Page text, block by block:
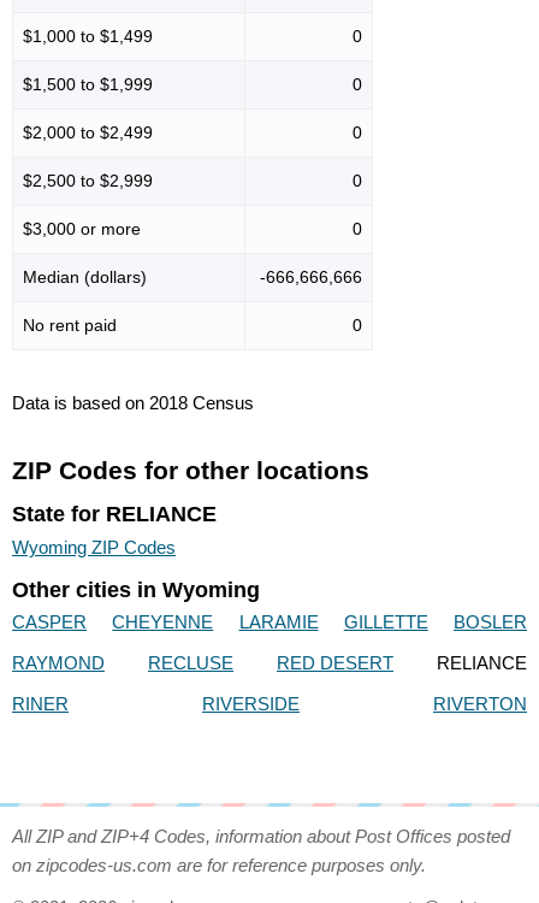
$1,000 to $1,499 0
$1,500 to $1,999 0
$2,000 to $2,499 0
$2,500 to $2,999 0
$3,000 or more 0
Median (dollars) -666,666,666
No rent paid 0
Data is based on 2018 Census
ZIP Codes for other locations
State for RELIANCE
Wyoming ZIP Codes
Other cities in Wyoming
CASPER CHEYENNE LARAMIE GILLETTE
BOSLER
RAYMOND
RECLUSE RED DESERT
RELIANCE
RINER
RIVERSIDE RIVERTON
All ZIP and ZIP+4 Codes, information about Post Offices posted
on zipcodes-us.com are for reference purposes only.